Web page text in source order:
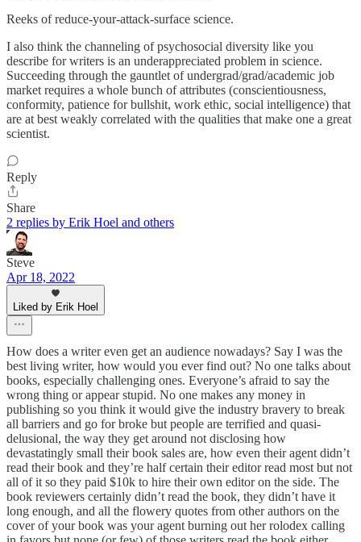
Reeks of reduce-your-attack-surface science.
I also think the channeling of psychosocial diversity like you
describe for writers is an underappreciated problem in science.
Succeeding through the gauntlet of undergrad/grad/academic job
market requires a whole bunch of attributes (conscientiousness,
conformity, patience for bullshit, work ethic, social intelligence) that
are at best weakly correlated with the qualities that make one a great
scientist.
Reply
Share
2 replies by Erik Hoel and others
Steve
Apr 18, 2022
Liked by Erik Hoel
How does a writer even get an audience nowadays? Say I was the
best living writer, how would you ever find out? No one talks about
books, especially challenging ones. Everyone’s afraid to say the
wrong thing or appear stupid. No one makes any money in
publishing so you think it would give the industry bravery to break
all barriers and go for broke but people are terrified and quasi-
delusional, the way they get around not disclosing how
devastatingly small their book sales are, how even their agent didn’t
read their book and they’re half certain their editor read most but not
all of it so they paid $10k to hire their own editor on the side. The
book reviewers certainly didn’t read the book, they didn’t have it
long enough, and all the flowery quotes from other authors on the
cover of your book was your agent burning out her rolodex calling